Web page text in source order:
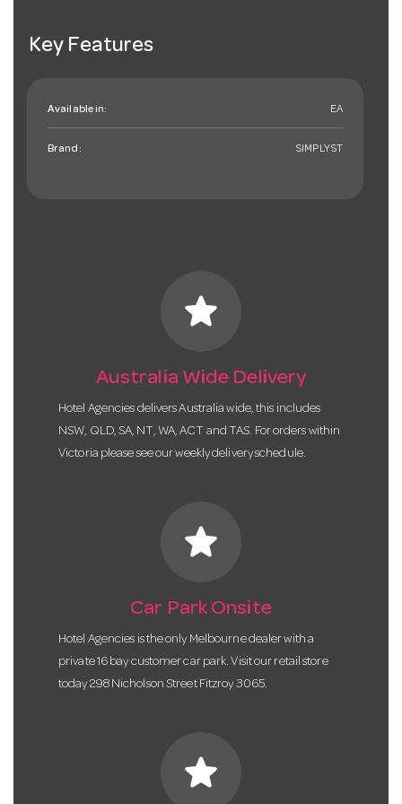
Key Features
Available in: EA
Brand: SIMPLYST
star
Australia Wide Delivery
Hotel Agencies delivers Australia wide, this includes
NSW, QLD, SA, NT, WA, ACT and TAS. For orders within
Victoria please see our weekly delivery schedule.
star
Car Park Onsite
Hotel Agencies is the only Melbourne dealer with a
private 16 bay customer car park. Visit our retail store
today 298 Nicholson Street Fitzroy 3065.
star